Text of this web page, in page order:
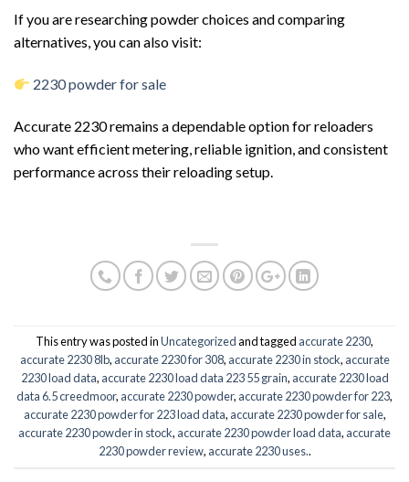
If you are researching powder choices and comparing
alternatives, you can also visit:
2230 powder for sale
Accurate 2230 remains a dependable option for reloaders
who want efficient metering, reliable ignition, and consistent
performance across their reloading setup.
This entry was posted inUncategorizedand tagged accurate 2230,
accurate 2230 8lb, accurate 2230 for 308, accurate 2230 in stock, accurate
2230 load data, accurate 2230 load data 223 55 grain, accurate 2230 load
data 6.5 creedmoor, accurate 2230 powder, accurate 2230 powder for 223,
accurate 2230 powder for 223 load data, accurate 2230 powder for sale,
accurate 2230 powder in stock, accurate 2230 powder load data, accurate
2230 powder review, accurate 2230 uses..